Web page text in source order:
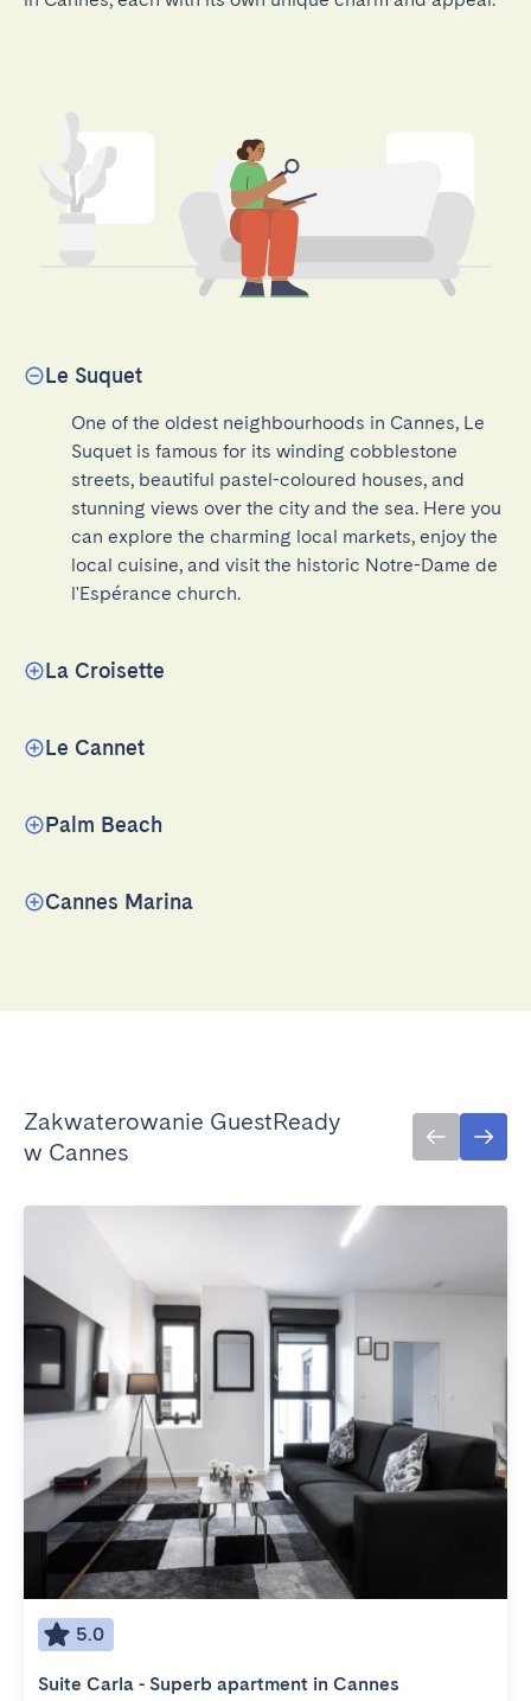
Le Suquet
One of the oldest neighbourhoods in Cannes, Le
Suquet is famous for its winding cobblestone
streets, beautiful pastel-coloured houses, and
stunning views over the city and the sea. Here you
can explore the charming local markets, enjoy the
local cuisine, and visit the historic Notre-Dame de
l'Espérance church.
La Croisette
Le Cannet
Palm Beach
Cannes Marina
Zakwaterowanie GuestReady
w Cannes
5.0
Suite Carla - Superb apartment in Cannes